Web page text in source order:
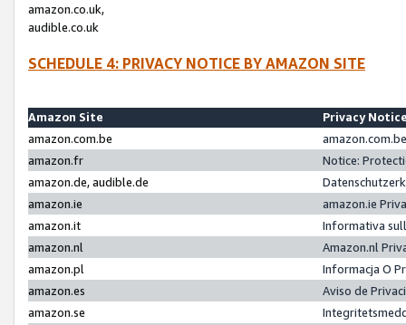
amazon.co.uk,
audible.co.uk
SCHEDULE 4: PRIVACY NOTICE BY AMAZON SITE
Amazon Site
Privacy
amazon.com.be
amazon.fr
Notice:
amazon.de, audible.de
amazon.ie
amazon.ie
amazon.it
Informativa
amazon.nl
Amazon.nl
amazon.pl
Informacja O
amazon.es
Aviso de
amazon.se